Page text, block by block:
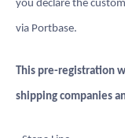
you declare the
via Portbase.
This pre-registration
shipping companies